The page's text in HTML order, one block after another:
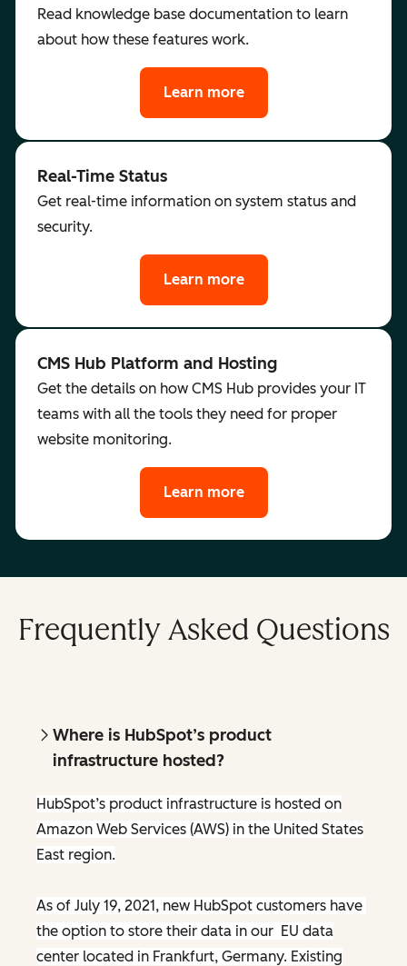
Read knowledge base documentation to learn
about how these features work.
Learn more
Real-Time Status
Get real-time information on system status and
security.
Learn more
CMS Hub Platform and Hosting
Get the details on how CMS Hub provides your IT
teams with all the tools they need for proper
website monitoring.
Learn more
Frequently Asked Questions
Where is HubSpot’s product
infrastructure hosted?
HubSpot’s product infrastructure is hosted on
Amazon Web Services (AWS) in the United States
East region.
As of July 19, 2021, new HubSpot customers have
the option to store their data in our EU data
center located in Frankfurt, Germany. Existing